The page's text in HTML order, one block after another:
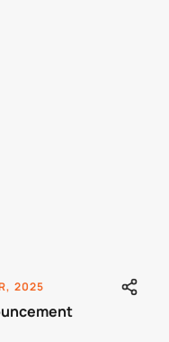
2025